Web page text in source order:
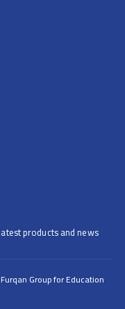
products and news
Group for Education